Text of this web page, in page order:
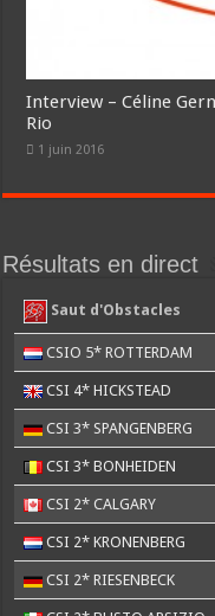
Interview – Céline
Rio
1 juin 2016
Résultats en direct
Saut d'Obstacles
CSIO 5* ROTTERDAM
CSI 4* HICKSTEAD
CSI 3* SPANGENBERG
CSI 3* BONHEIDEN
CSI 2* CALGARY
CSI 2* KRONENBERG
CSI 2* RIESENBECK